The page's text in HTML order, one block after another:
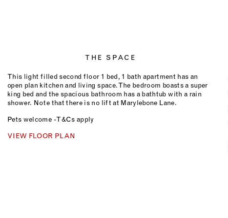
THE SPACE
This light filled second floor 1 bed, 1 bath apartment has an
open plan kitchen and living space. The bedroom boasts a super
king bed and the spacious bathroom has a bathtub with a rain
shower. Note that there is no lift at Marylebone Lane.
Pets welcome - T&Cs apply
VIEW FLOOR PLAN